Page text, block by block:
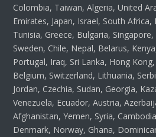
Colombia, Taiwan, Algeria, United
Emirates, Japan, Israel, South Africa,
Tunisia, Greece, Bulgaria, Singapore,
Sweden, Chile, Nepal, Belarus,
Portugal, Iraq, Sri Lanka, Hong Kong,
Belgium, Switzerland, Lithuania,
Jordan, Czechia, Sudan, Georgia,
Venezuela, Ecuador, Austria,
Afghanistan, Yemen, Syria,
Denmark, Norway, Ghana,